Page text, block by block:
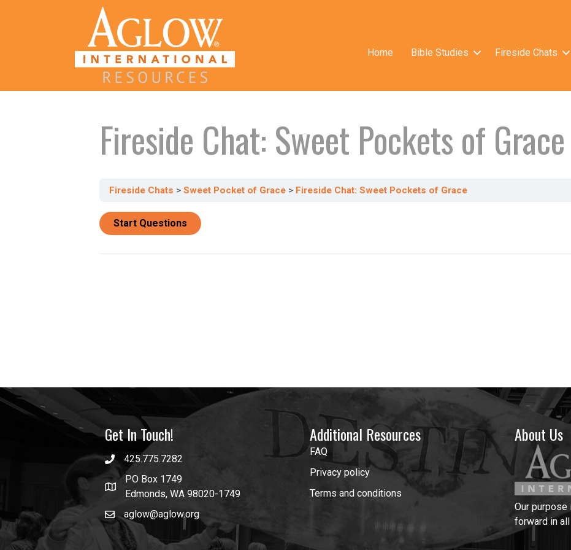
Home Bible Studies Fireside Chats
Fireside Chat: Sweet Pockets of Grace
Fireside Chats Sweet Pocket of Grace Fireside Chat: Sweet Pockets of Grace
Get In Touch!
425.775.7282
PO Box 1749
Edmonds, WA 98020-1749
aglow@aglow.org
Additional Resources
FAQ
Privacy policy
Terms and conditions
About Us
Our purpose
forward in